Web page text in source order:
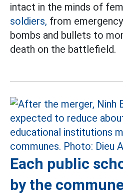
intact in the minds of
soldiers, from
bombs and bullets to
death on the battlefield.
Each public
by the